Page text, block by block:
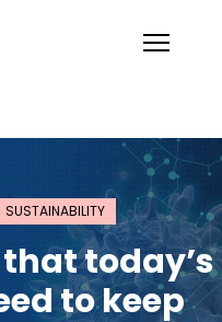
SUSTAINABILITY
today’s
to keep